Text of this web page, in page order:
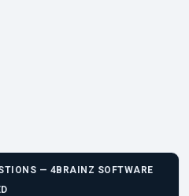
— 4BRAINZ SOFTWARE